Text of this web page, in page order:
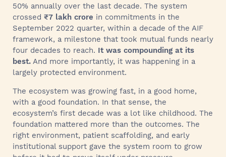
50% annually over the last decade. The system
crossed ₹7 lakh crore in commitments in the
September 2022 quarter, within a decade of the AIF
framework, a milestone that took mutual funds nearly
four decades to reach. It was compounding at its
best. And more importantly, it was happening in a
largely protected environment.
The ecosystem was growing fast, in a good home,
with a good foundation. In that sense, the
ecosystem’s first decade was a lot like childhood. The
foundation mattered more than the outcomes. The
right environment, patient scaffolding, and early
institutional support gave the system room to grow